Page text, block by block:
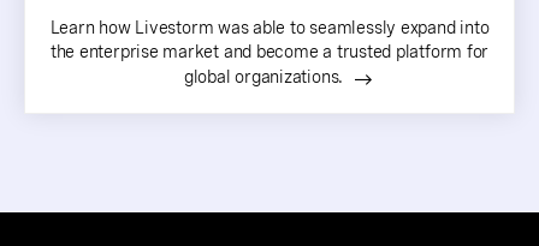
Learn how Livestorm was able to seamlessly expand into
the enterprise market and become a trusted platform for
global organizations.